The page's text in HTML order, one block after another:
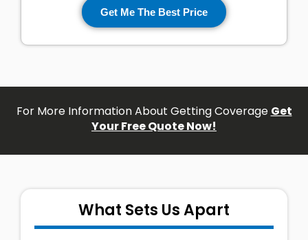
Get Me The Best Price
For More Information About Getting Coverage Get
Your Free Quote Now!
What Sets Us Apart